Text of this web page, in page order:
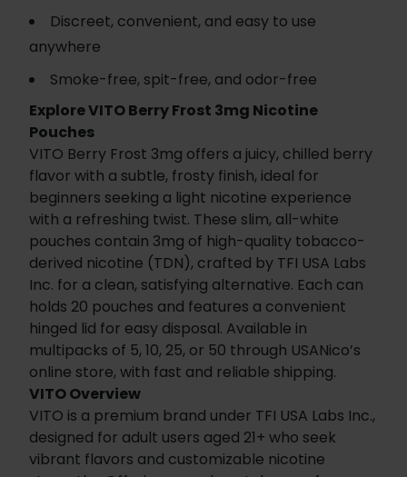
Discreet, convenient, and easy to use
anywhere
Smoke-free, spit-free, and odor-free
Explore VITO Berry Frost 3mg Nicotine
Pouches
VITO Berry Frost 3mg offers a juicy, chilled berry
flavor with a subtle, frosty finish, ideal for
beginners seeking a light nicotine experience
with a refreshing twist. These slim, all-white
pouches contain 3mg of high-quality tobacco-
derived nicotine (TDN), crafted by TFI USA Labs
Inc. for a clean, satisfying alternative. Each can
holds 20 pouches and features a convenient
hinged lid for easy disposal. Available in
multipacks of 5, 10, 25, or 50 through USANico’s
online store, with fast and reliable shipping.
VITO Overview
VITO is a premium brand under TFI USA Labs Inc.,
designed for adult users aged 21+ who seek
vibrant flavors and customizable nicotine